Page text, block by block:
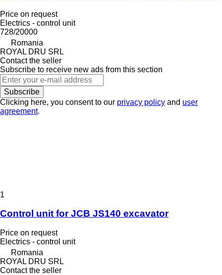
Price on request
Electrics - control unit
728/20000
Romania
ROYAL DRU SRL
Contact the seller
Subscribe to receive new ads from this section
Subscribe
Clicking here, you consent to our privacy policy and user
agreement.
1
Control unit for JCB JS140 excavator
Price on request
Electrics - control unit
Romania
ROYAL DRU SRL
Contact the seller